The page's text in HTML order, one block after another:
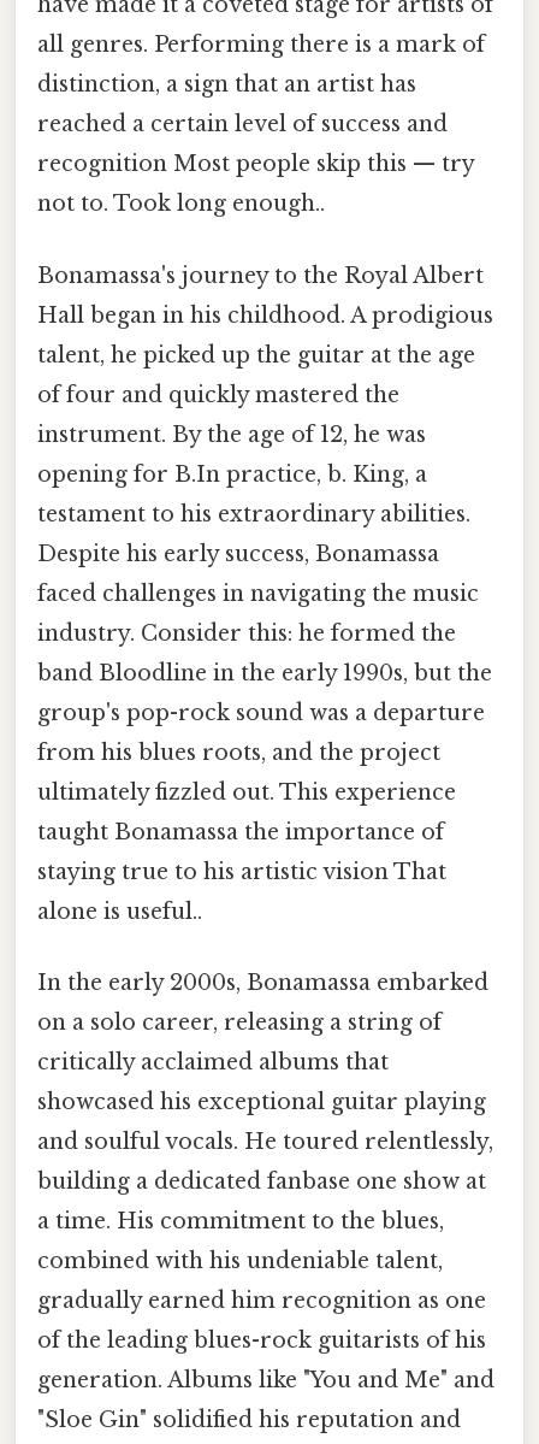
have made it a coveted stage for artists of
all genres. Performing there is a mark of
distinction, a sign that an artist has
reached a certain level of success and
recognition Most people skip this — try
not to. Took long enough..
Bonamassa's journey to the Royal Albert
Hall began in his childhood. A prodigious
talent, he picked up the guitar at the age
of four and quickly mastered the
instrument. By the age of 12, he was
opening for B.In practice, b. King, a
testament to his extraordinary abilities.
Despite his early success, Bonamassa
faced challenges in navigating the music
industry. Consider this: he formed the
band Bloodline in the early 1990s, but the
group's pop-rock sound was a departure
from his blues roots, and the project
ultimately fizzled out. This experience
taught Bonamassa the importance of
staying true to his artistic vision That
alone is useful..
In the early 2000s, Bonamassa embarked
on a solo career, releasing a string of
critically acclaimed albums that
showcased his exceptional guitar playing
and soulful vocals. He toured relentlessly,
building a dedicated fanbase one show at
a time. His commitment to the blues,
combined with his undeniable talent,
gradually earned him recognition as one
of the leading blues-rock guitarists of his
generation. Albums like "You and Me" and
"Sloe Gin" solidified his reputation and